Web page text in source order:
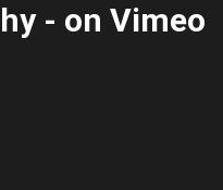
- on Vimeo